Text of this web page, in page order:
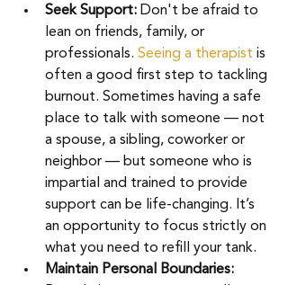
Seek Support: Don't be afraid to
lean on friends, family, or
professionals. Seeing a therapist is
often a good first step to tackling
burnout. Sometimes having a safe
place to talk with someone — not
a spouse, a sibling, coworker or
neighbor — but someone who is
impartial and trained to provide
support can be life-changing. It’s
an opportunity to focus strictly on
what you need to refill your tank.
Maintain Personal Boundaries: